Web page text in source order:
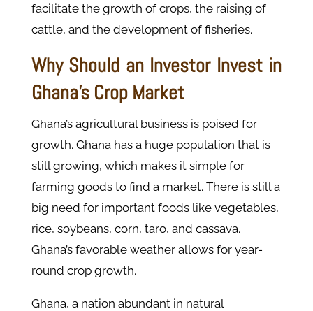
facilitate the growth of crops, the raising of
cattle, and the development of fisheries.
Why Should an Investor Invest in
Ghana's Crop Market
Ghana’s agricultural business is poised for
growth. Ghana has a huge population that is
still growing, which makes it simple for
farming goods to find a market. There is still a
big need for important foods like vegetables,
rice, soybeans, corn, taro, and cassava.
Ghana’s favorable weather allows for year-
round crop growth.
Ghana, a nation abundant in natural